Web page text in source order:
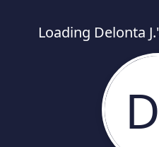
Loading Delonta